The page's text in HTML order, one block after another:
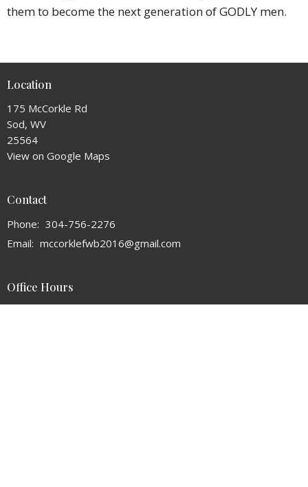
them to become the next generation of GODLY men.
Location
175 McCorkle Rd
Sod, WV
25564
View on Google Maps
Contact
Phone: 304-756-2276
Email: mccorklefwb2016@gmail.com
Office Hours